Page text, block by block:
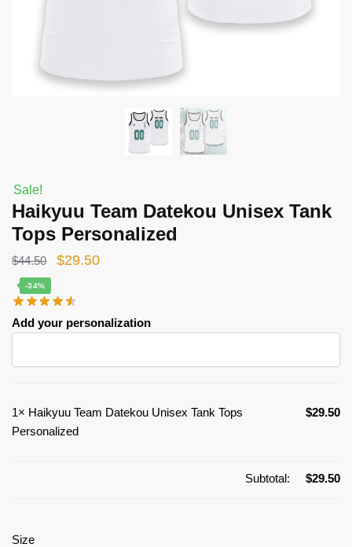
Sale!
Haikyuu Team Datekou Unisex Tank
Tops Personalized
$44.50
Original
was:
$44.50.
$29.50Current
$29.50.
-34%
Add your personalization
1× Haikyuu Team Datekou Unisex Tank Tops
Personalized
$29.50
Subtotal: $29.50
Size